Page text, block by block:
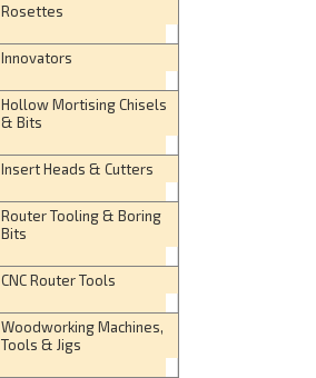
Rosettes
Innovators
Hollow Mortising Chisels
& Bits
Insert Heads & Cutters
Router Tooling & Boring
Bits
CNC Router Tools
Woodworking Machines,
Tools & Jigs